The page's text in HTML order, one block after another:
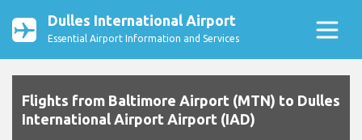
Dulles International Airport
Essential Airport Information and Services
Flights from Baltimore Airport (MTN) to Dulles
International Airport Airport (IAD)